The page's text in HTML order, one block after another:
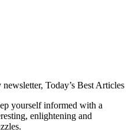
newsletter, Today’s Best Articles
yourself informed with a
enlightening and